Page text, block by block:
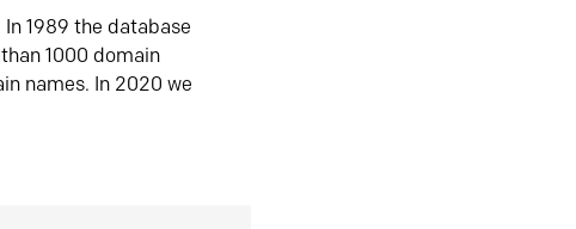
1989 the database
1000 domain
names. In 2020 we